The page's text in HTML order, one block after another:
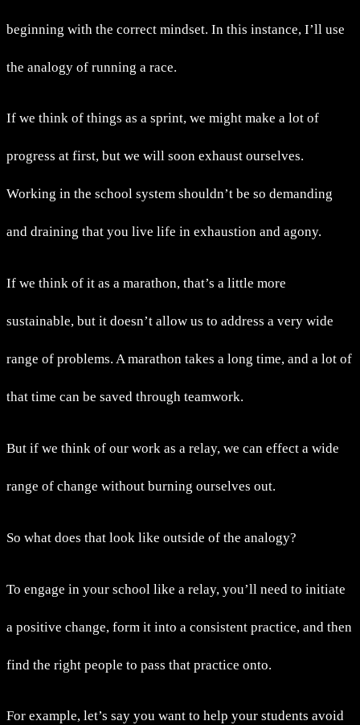
beginning with the correct mindset. In this instance, I’ll use
the analogy of running a race.
If we think of things as a sprint, we might make a lot of
progress at first, but we will soon exhaust ourselves.
Working in the school system shouldn’t be so demanding
and draining that you live life in exhaustion and agony.
If we think of it as a marathon, that’s a little more
sustainable, but it doesn’t allow us to address a very wide
range of problems. A marathon takes a long time, and a lot of
that time can be saved through teamwork.
But if we think of our work as a relay, we can effect a wide
range of change without burning ourselves out.
So what does that look like outside of the analogy?
To engage in your school like a relay, you’ll need to initiate
a positive change, form it into a consistent practice, and then
find the right people to pass that practice onto.
For example, let’s say you want to help your students avoid